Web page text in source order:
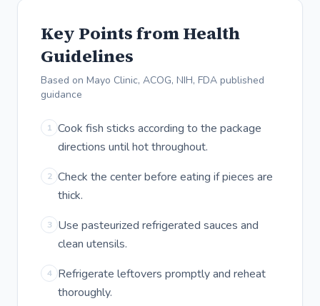
Key Points from Health
Guidelines
Based on Mayo Clinic, ACOG, NIH, FDA published
guidance
1 Cook fish sticks according to the package
directions until hot throughout.
2 Check the center before eating if pieces are
thick.
3 Use pasteurized refrigerated sauces and
clean utensils.
4 Refrigerate leftovers promptly and reheat
thoroughly.